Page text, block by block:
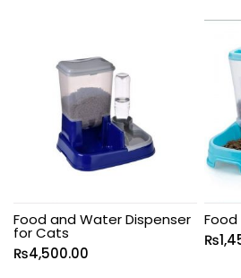
Food and Water Dispenser
for Cats
₨4,500.00
₨